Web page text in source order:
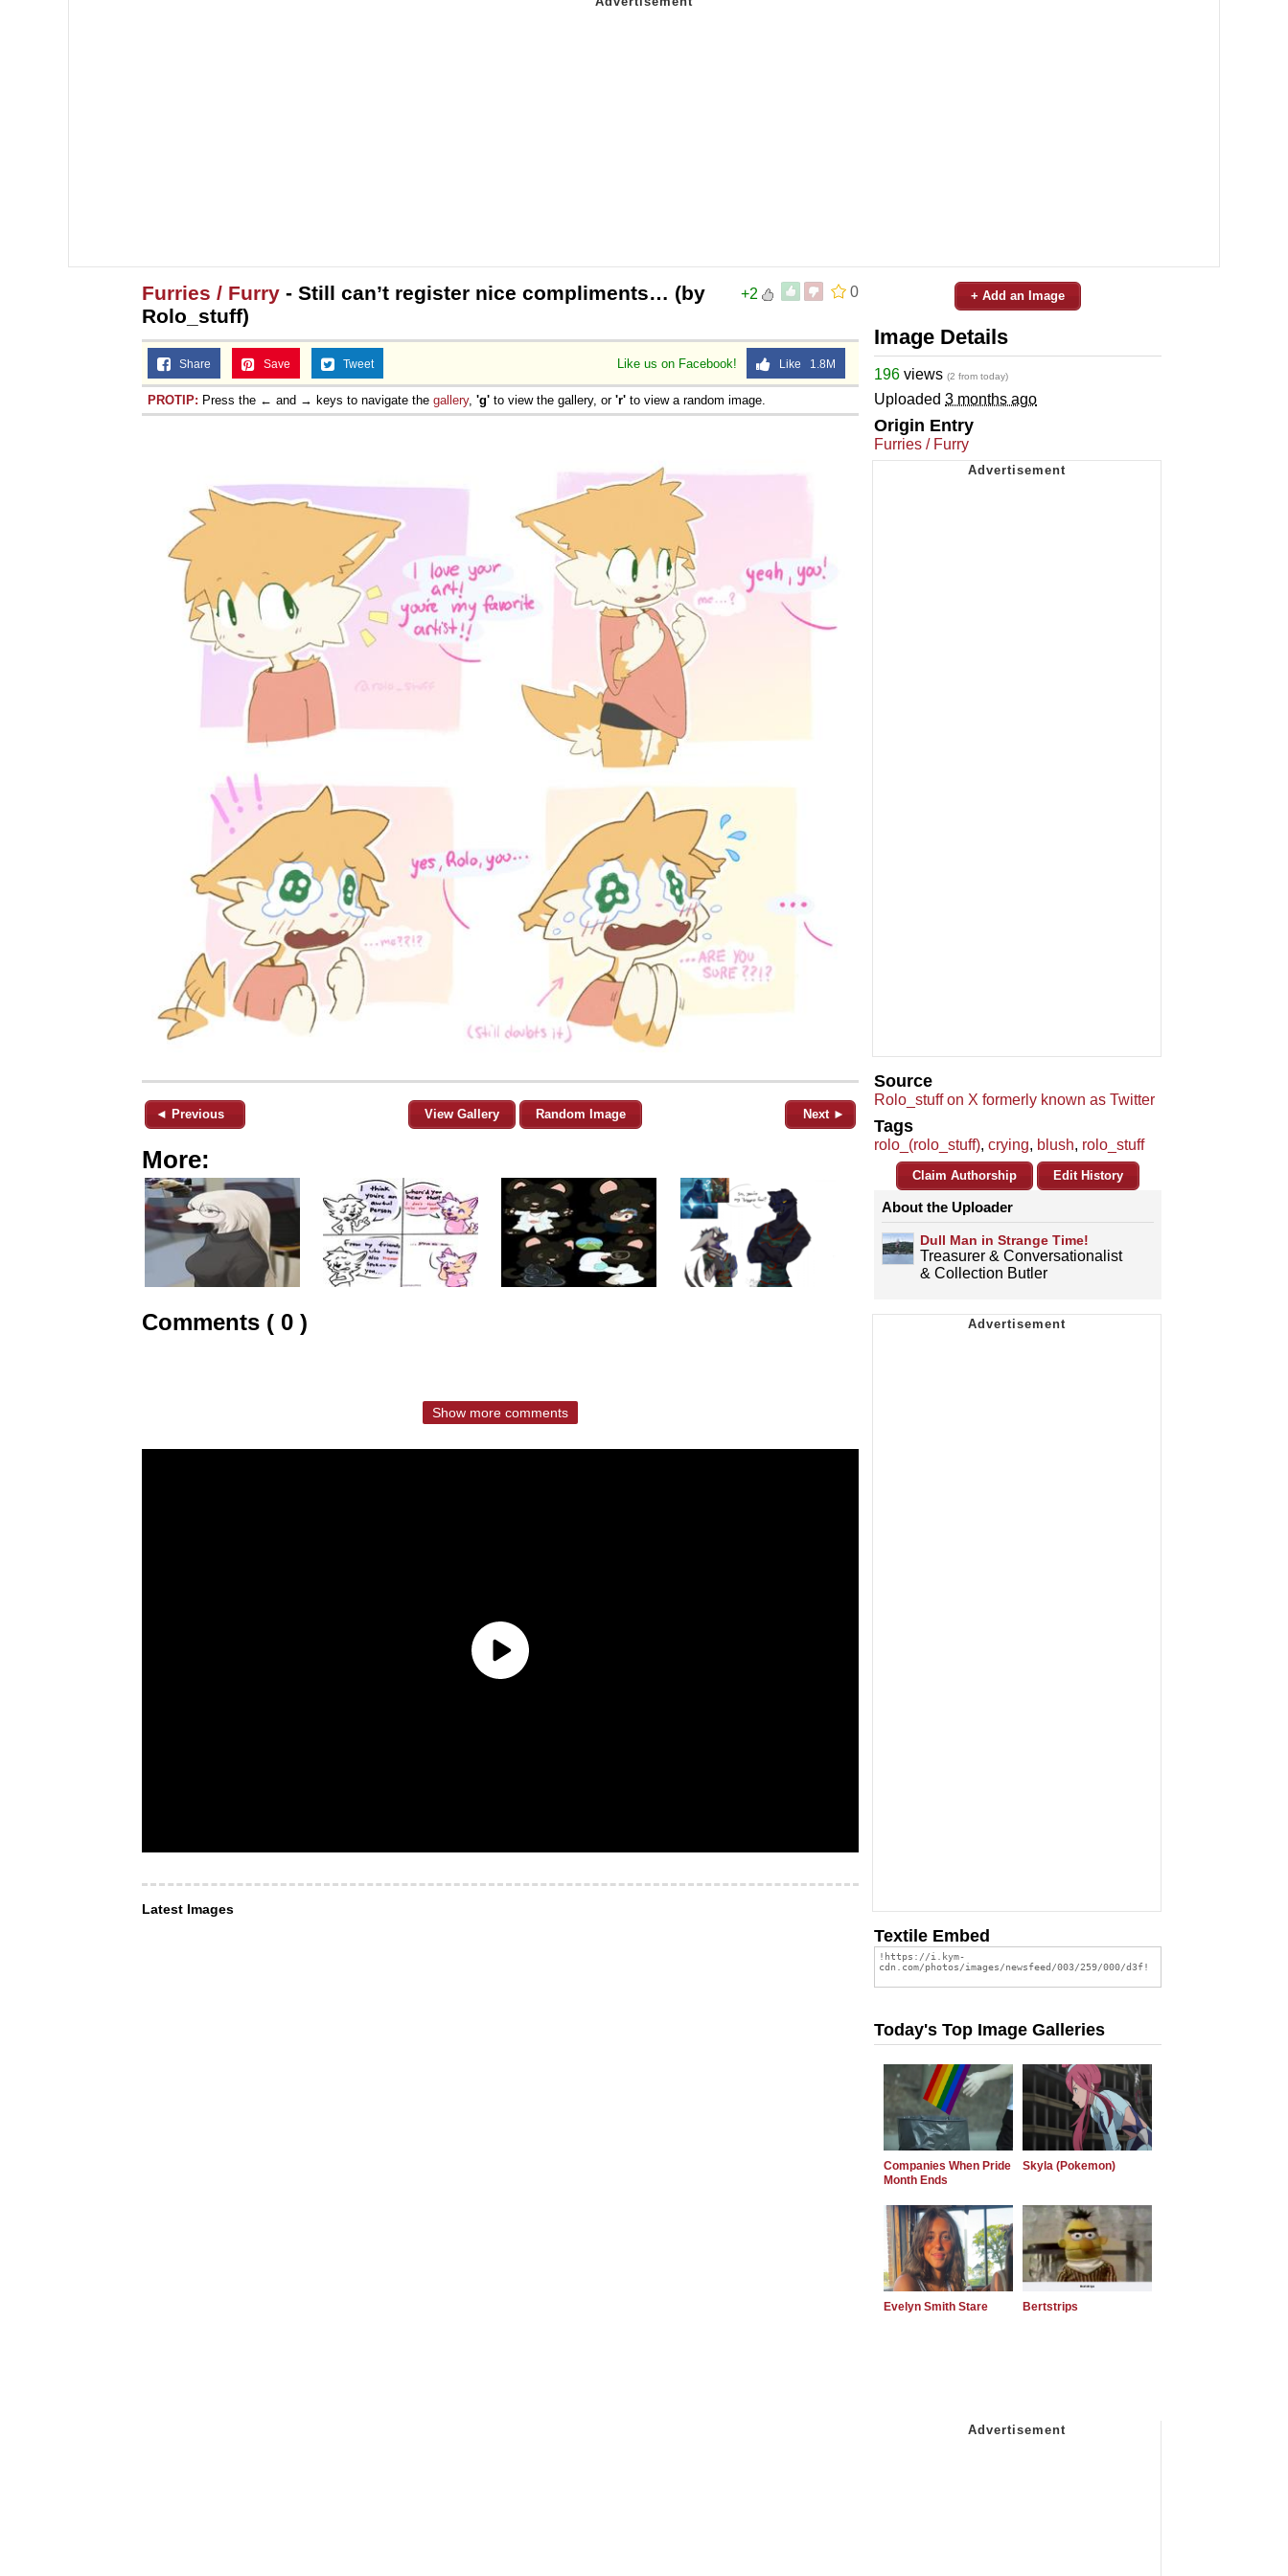
0
+2
Furries / Furry - Still can’t register nice compliments… (by
Rolo_stuff)
Like us on Facebook! Like 1.8M
Share Save Tweet
PROTIP: Press the ← and → keys to navigate the gallery, 'g' to view the gallery, or 'r' to view a random image.
◄ Previous View Gallery Random Image Next ►
More:
Comments ( 0 )
Show more comments
Latest Images
+ Add an Image
Image Details
196 views (2 from today)
Uploaded 3 months ago
Origin Entry
Furries / Furry
Source
Rolo_stuff on X formerly known as Twitter
Tags
rolo_(rolo_stuff), crying, blush, rolo_stuff
Claim Authorship Edit History
About the Uploader
Dull Man in Strange Time!
Treasurer & Conversationalist
& Collection Butler
Textile Embed
Today's Top Image Galleries
Companies When Pride
Month Ends
Skyla (Pokemon)
Evelyn Smith Stare Bertstrips